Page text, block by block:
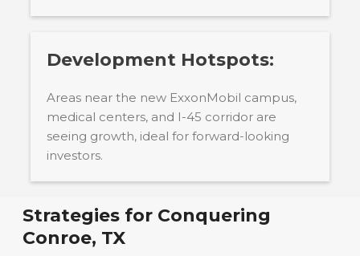
Development Hotspots:
Areas near the new ExxonMobil campus,
medical centers, and I-45 corridor are
seeing growth, ideal for forward-looking
investors.
Strategies for Conquering
Conroe, TX